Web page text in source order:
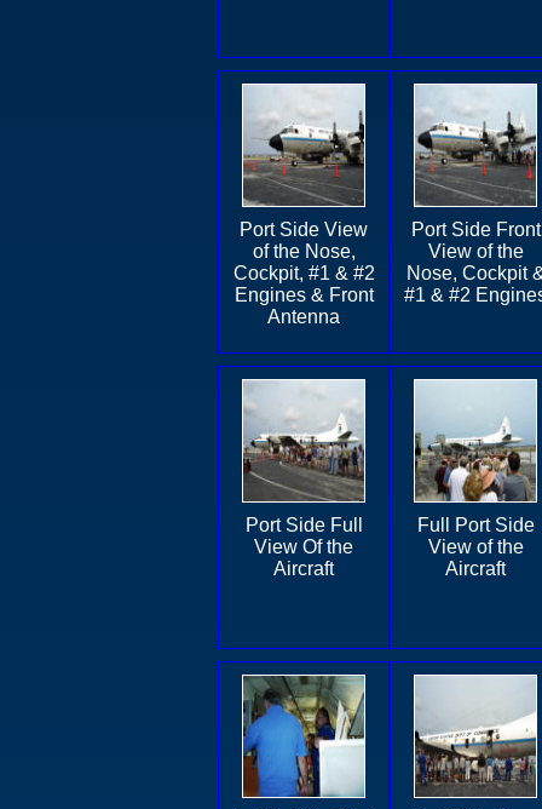
Port Side View
of the Nose,
Cockpit, #1 & #2
Engines & Front
Antenna
Port Side Front
View of the
Nose, Cockpit
#1 & #2
Port Side Full
View Of the
Aircraft
Full Port Side
View of the
Aircraft